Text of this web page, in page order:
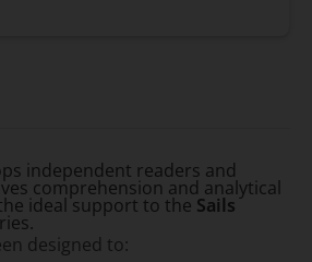
independent readers and
comprehension and analytical
ideal support to the Sails
designed to: